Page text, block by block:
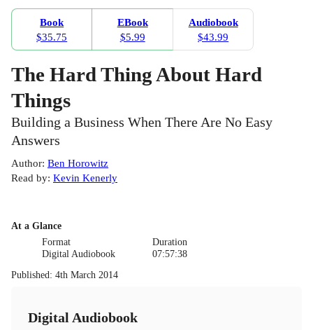
Book
$35.75
EBook
$5.99
Audiobook
$43.99
The Hard Thing About Hard
Things
Building a Business When There Are No Easy
Answers
Author: Ben Horowitz
Read by: Kevin Kenerly
At a Glance
Format
Digital Audiobook
Duration
07:57:38
Published: 4th March 2014
Digital Audiobook